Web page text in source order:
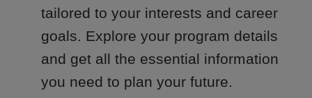
tailored to your interests and career
goals. Explore your program details
and get all the essential information
you need to plan your future.